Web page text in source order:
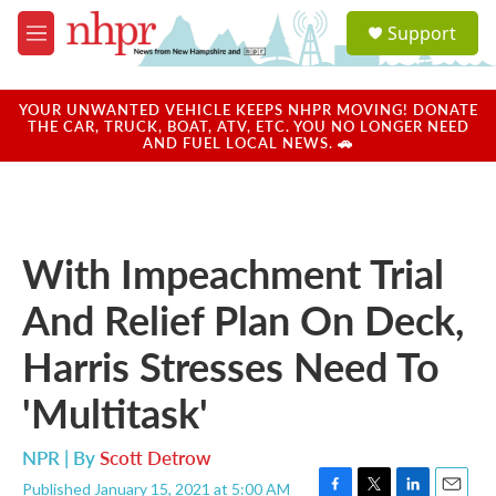
Skip to main content
M
e
u
a
u
Support
YOUR UNWANTED VEHICLE KEEPS NHPR MOVING! DONATE
THE CAR, TRUCK, BOAT, ATV, ETC. YOU NO LONGER NEED
AND FUEL LOCAL NEWS. 🚗
With Impeachment Trial
And Relief Plan On Deck,
Harris Stresses Need To
'Multitask'
NPR | ByScott Detrow
Published January 15, 2021 at 5:00 AM